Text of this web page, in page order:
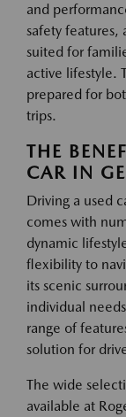
and
safety features,
suited for
active lifestyle.
prepared for
trips.
THE
CAR IN
Driving a used
comes with
dynamic
flexibility to
its scenic
individual
range of
solution for
The wide
available at